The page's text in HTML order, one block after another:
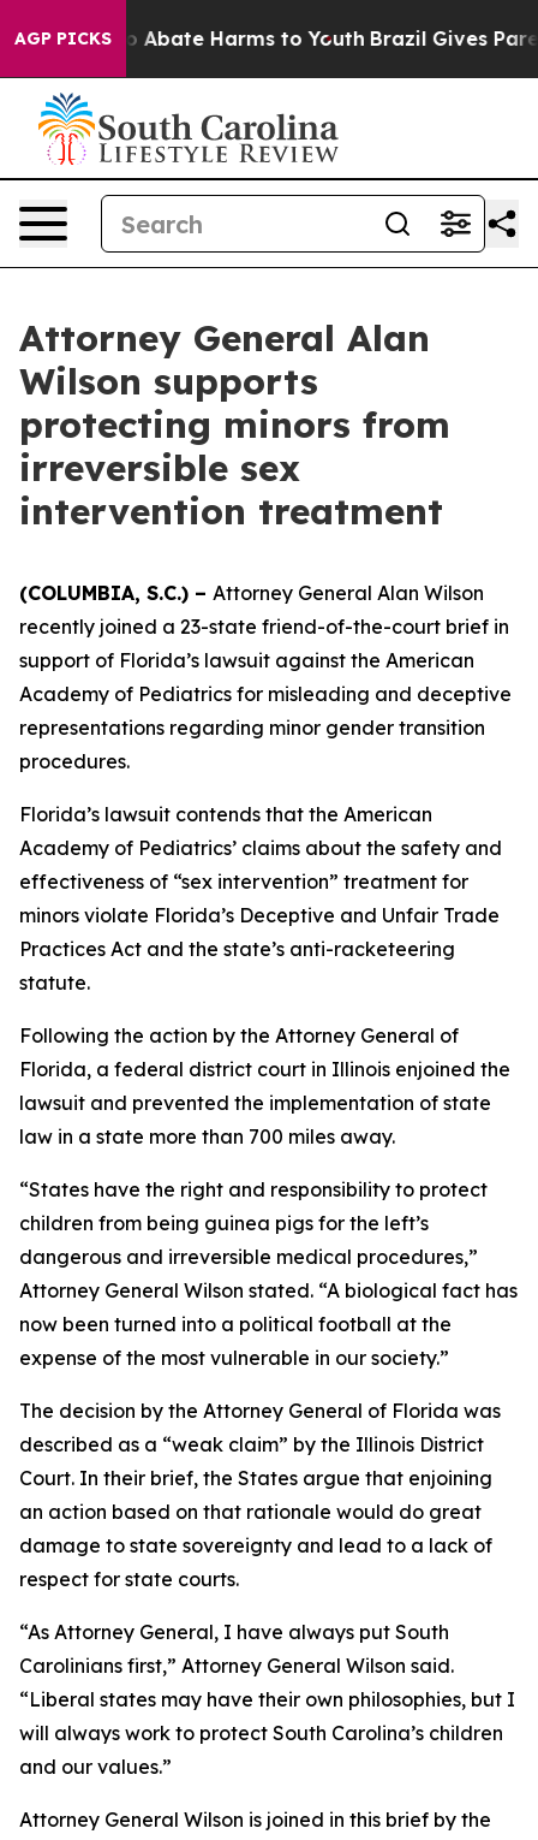
AGP PICKS
Fund to Abate Harms to Youth Brazil Gives
Attorney General Alan
Wilson supports
protecting minors from
irreversible sex
intervention treatment
(COLUMBIA, S.C.) – Attorney General Alan Wilson
recently joined a 23-state friend-of-the-court brief in
support of Florida’s lawsuit against the American
Academy of Pediatrics for misleading and deceptive
representations regarding minor gender transition
procedures.
Florida’s lawsuit contends that the American
Academy of Pediatrics’ claims about the safety and
effectiveness of “sex intervention” treatment for
minors violate Florida’s Deceptive and Unfair Trade
Practices Act and the state’s anti-racketeering
statute.
Following the action by the Attorney General of
Florida, a federal district court in Illinois enjoined the
lawsuit and prevented the implementation of state
law in a state more than 700 miles away.
“States have the right and responsibility to protect
children from being guinea pigs for the left’s
dangerous and irreversible medical procedures,”
Attorney General Wilson stated. “A biological fact has
now been turned into a political football at the
expense of the most vulnerable in our society.”
The decision by the Attorney General of Florida was
described as a “weak claim” by the Illinois District
Court. In their brief, the States argue that enjoining
an action based on that rationale would do great
damage to state sovereignty and lead to a lack of
respect for state courts.
“As Attorney General, I have always put South
Carolinians first,” Attorney General Wilson said.
“Liberal states may have their own philosophies, but I
will always work to protect South Carolina’s children
and our values.”
Attorney General Wilson is joined in this brief by the